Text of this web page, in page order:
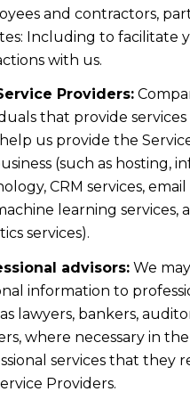
and contractors,
Including to facilitate
with us.
Providers:
that provide
us provide the
(such as hosting,
CRM services, email
learning services,
services).
advisors:We
information to
lawyers, bankers,
where necessary in
services that they
Providers.